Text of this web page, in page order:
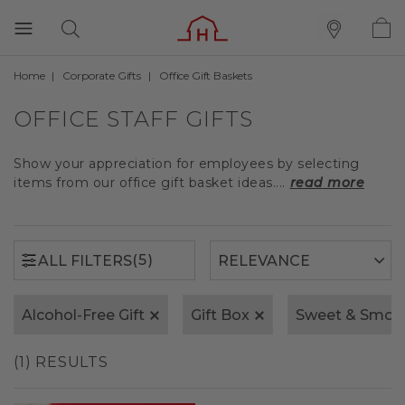
Home Corporate Gifts Office Gift Baskets
OFFICE STAFF GIFTS
Show your appreciation for employees by selecting
items from our office gift basket ideas.... read more
ALL FILTERS(5)
Alcohol-Free Gift Gift Box Sweet &
(1) RESULTS